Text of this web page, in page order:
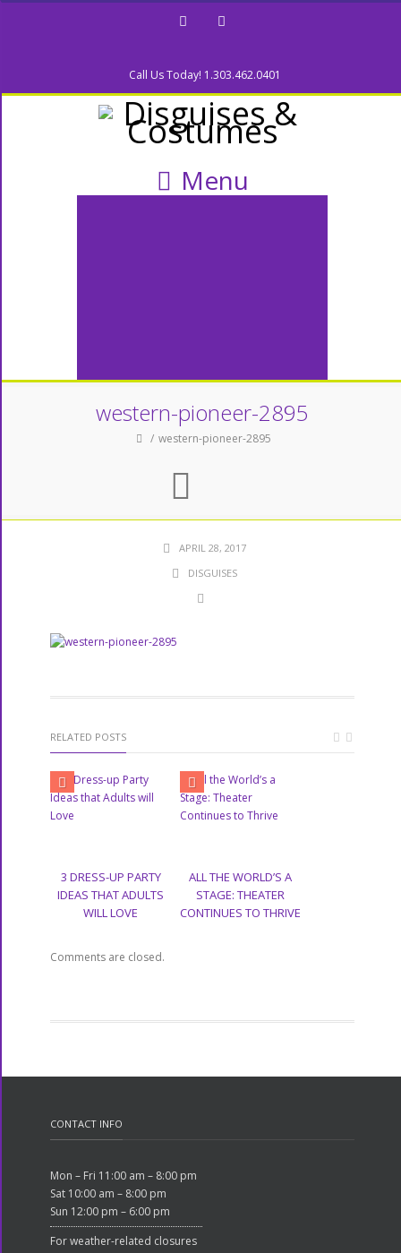
Call Us Today! 1.303.462.0401
Menu
western-pioneer-2895
western-pioneer-2895
APRIL 28, 2017
DISGUISES
RELATED POSTS
3 DRESS-UP PARTY
IDEAS THAT ADULTS
WILL LOVE
ALL THE WORLD’S A
STAGE: THEATER
CONTINUES TO THRIVE
Comments are closed.
CONTACT INFO
Mon – Fri 11:00 am – 8:00 pm
Sat 10:00 am – 8:00 pm
Sun 12:00 pm – 6:00 pm
For weather-related closures